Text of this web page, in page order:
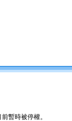
暫時被停權。